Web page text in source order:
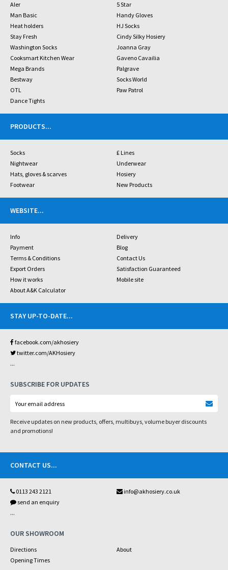
Aler
5 Star
Man Basic
Handy Gloves
Heat holders
HJ Socks
Stay Fresh
Cindy Silky Hosiery
Washington Socks
Joanna Gray
Cooksmart Kitchen Wear
Gaveno Cavailia
Mega Brands
Palgrave
Bestway
Socks World
OTL
Paw Patrol
Dance Tights
PRODUCTS...
Socks
£ Lines
Nightwear
Underwear
Hats, gloves & scarves
Hosiery
Footwear
New Products
WEBSITE...
Info
Delivery
Payment
Blog
Terms & Conditions
Contact Us
Export Orders
Satisfaction Guaranteed
How it works
Mobile site
About A&K Calculator
STAY UP-TO-DATE...
facebook.com/akhosiery
twitter.com/AKHosiery
...
SUBSCRIBE FOR UPDATES
Receive updates on new products, offers, multibuys, volume buyer discounts
and promotions!
CONTACT US...
0113 243 2121
info@akhosiery.co.uk
send an enquiry
...
OUR SHOWROOM
Directions
About
Opening Times